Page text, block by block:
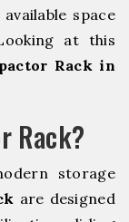
space
at this
Rack in
Rack?
storage
are designed